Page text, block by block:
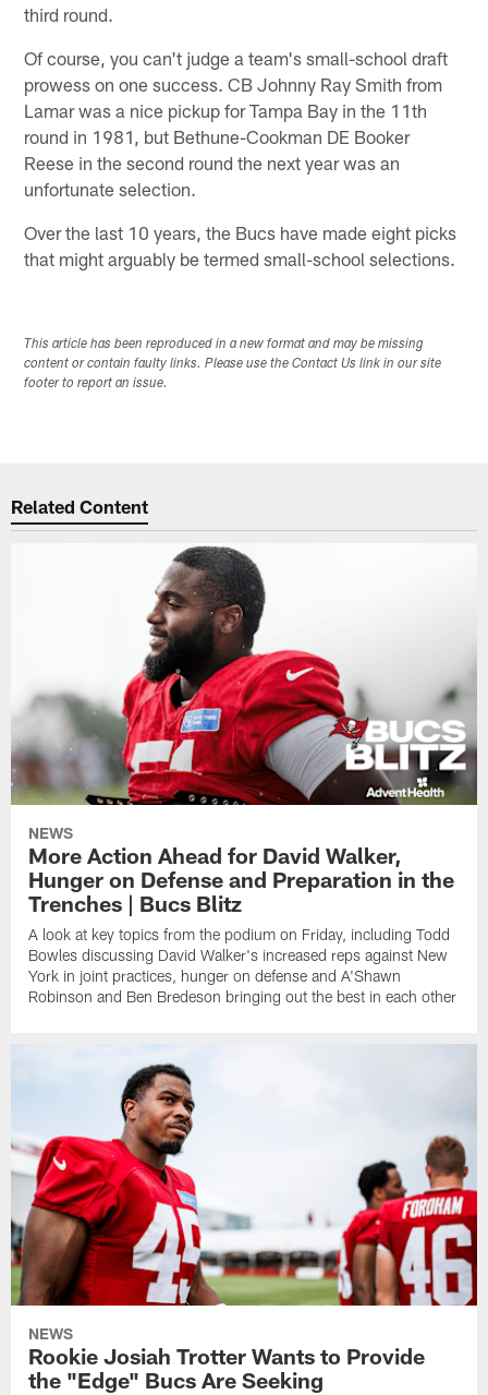
third round.
Of course, you can't judge a team's small-school draft
prowess on one success. CB Johnny Ray Smith from
Lamar was a nice pickup for Tampa Bay in the 11th
round in 1981, but Bethune-Cookman DE Booker
Reese in the second round the next year was an
unfortunate selection.
Over the last 10 years, the Bucs have made eight picks
that might arguably be termed small-school selections.
This article has been reproduced in a new format and may be missing
content or contain faulty links. Please use the Contact Us link in our site
footer to report an issue.
Related Content
NEWS
More Action Ahead for David Walker,
Hunger on Defense and Preparation in the
Trenches | Bucs Blitz
A look at key topics from the podium on Friday, including Todd
Bowles discussing David Walker's increased reps against New
York in joint practices, hunger on defense and A'Shawn
Robinson and Ben Bredeson bringing out the best in each other
NEWS
Rookie Josiah Trotter Wants to Provide
the "Edge" Bucs Are Seeking